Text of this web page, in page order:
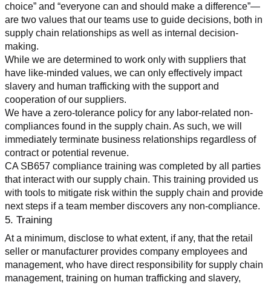
choice” and “everyone can and should make a difference”—
are two values that our teams use to guide decisions, both in
supply chain relationships as well as internal decision-
making.
While we are determined to work only with suppliers that
have like-minded values, we can only effectively impact
slavery and human trafficking with the support and
cooperation of our suppliers.
We have a zero-tolerance policy for any labor-related non-
compliances found in the supply chain. As such, we will
immediately terminate business relationships regardless of
contract or potential revenue.
CA SB657 compliance training was completed by all parties
that interact with our supply chain. This training provided us
with tools to mitigate risk within the supply chain and provide
next steps if a team member discovers any non-compliance.
5. Training
At a minimum, disclose to what extent, if any, that the retail
seller or manufacturer provides company employees and
management, who have direct responsibility for supply chain
management, training on human trafficking and slavery,